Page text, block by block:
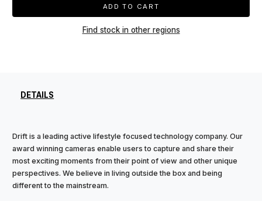
ADD TO CART
Find stock in other regions
DETAILS
Drift is a leading active lifestyle focused technology company. Our
award winning cameras enable users to capture and share their
most exciting moments from their point of view and other unique
perspectives. We believe in living outside the box and being
different to the mainstream.